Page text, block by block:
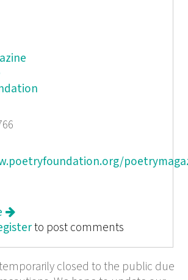
about Who Reads Poetry
to post comments
closed to the public due